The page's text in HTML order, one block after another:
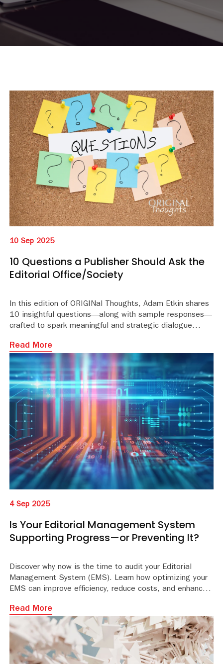
10 Sep 2025
10 Questions a Publisher Should Ask the
Editorial Office/Society
In this edition of ORIGINal Thoughts, Adam Etkin shares
10 insightful questions—along with sample responses—
crafted to spark meaningful and strategic dialogue
Read More
4 Sep 2025
Is Your Editorial Management System
Supporting Progress—or Preventing It?
Discover why now is the time to audit your Editorial
Management System (EMS). Learn how optimizing your
EMS can improve efficiency, reduce costs, and enhance
for expert insights.
Read More